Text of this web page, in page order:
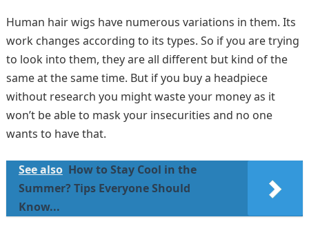
Human hair wigs have numerous variations in them. Its
work changes according to its types. So if you are trying
to look into them, they are all different but kind of the
same at the same time. But if you buy a headpiece
without research you might waste your money as it
won’t be able to mask your insecurities and no one
wants to have that.
See also How to Stay Cool in the
Summer? Tips Everyone Should
Know...